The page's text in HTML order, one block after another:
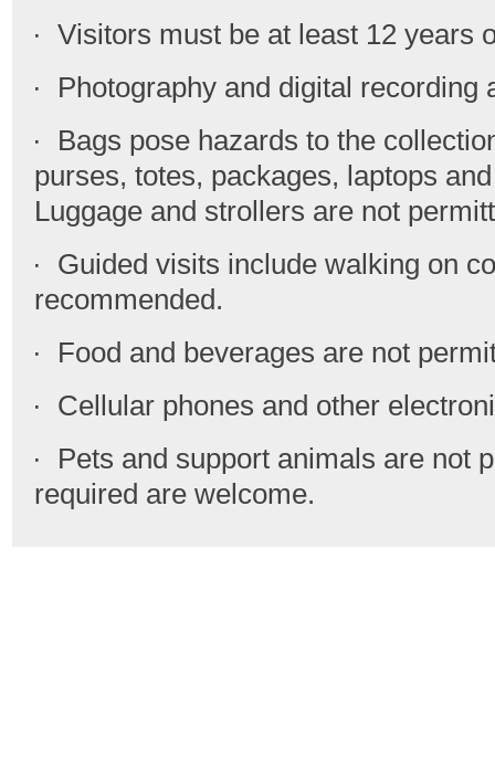
· Visitors must be at least 12 years
· Photography and digital recording
· Bags pose hazards to the
purses, totes, packages, laptops
Luggage and strollers are not
· Guided visits include walking on
recommended.
· Food and beverages are not
· Cellular phones and other
· Pets and support animals are not
required are welcome.